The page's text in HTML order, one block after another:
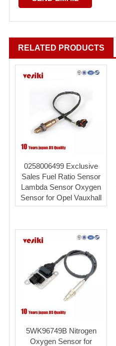
RELATED PRODUCTS
0258006499 Exclusive
Sales Fuel Ratio Sensor
Lambda Sensor Oxygen
Sensor for Opel Vauxhall
5WK96749B Nitrogen
Oxygen Sensor for